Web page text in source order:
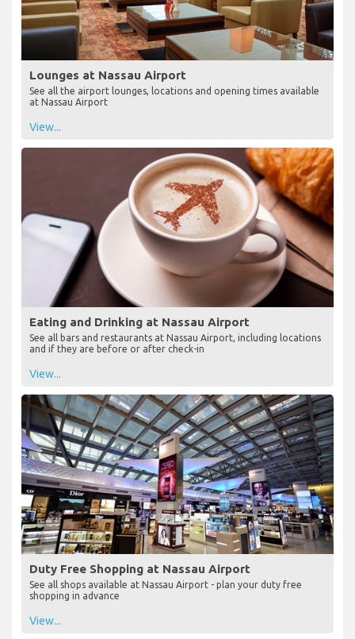
Lounges at Nassau Airport
See all the airport lounges, locations and opening times available
at Nassau Airport
View...
Eating and Drinking at Nassau Airport
See all bars and restaurants at Nassau Airport, including locations
and if they are before or after check-in
View...
Duty Free Shopping at Nassau Airport
See all shops available at Nassau Airport - plan your duty free
shopping in advance
View...